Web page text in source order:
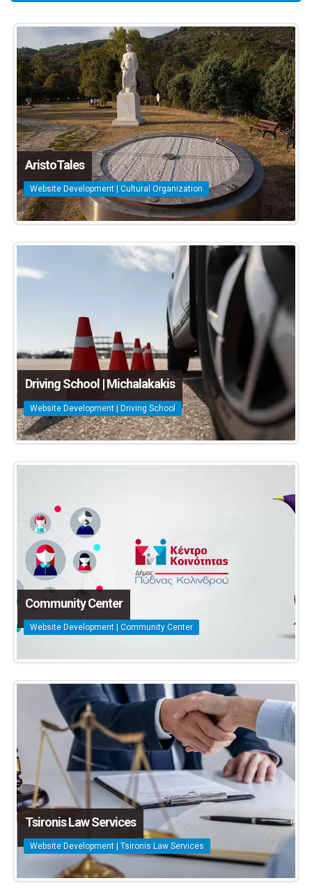
AristoTales
Website Development | Cultural Organization
Driving School | Michalakakis
Website Development | Driving School
Community Center
Website Development | Community Center
Tsironis Law Services
Website Development | Tsironis Law Services